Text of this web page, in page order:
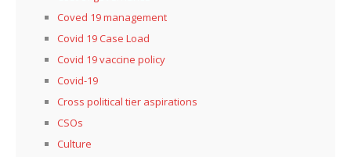
Coved 19 management
Covid 19 Case Load
Covid 19 vaccine policy
Covid-19
Cross political tier aspirations
CSOs
Culture